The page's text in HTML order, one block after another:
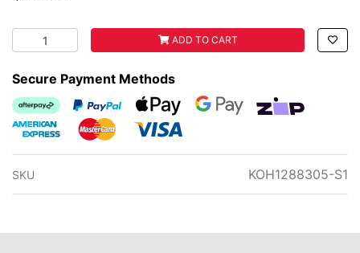
KOHLER AIR FILTER & PRE-FILTER KIT CV11-16
ADD TO CART
Secure Payment Methods
Afterpay
PayPal CheckoutWeb PaymentsWeb Payments
zipMoney
American Express
MasterCardVisa
SKU KOH1288305-S1